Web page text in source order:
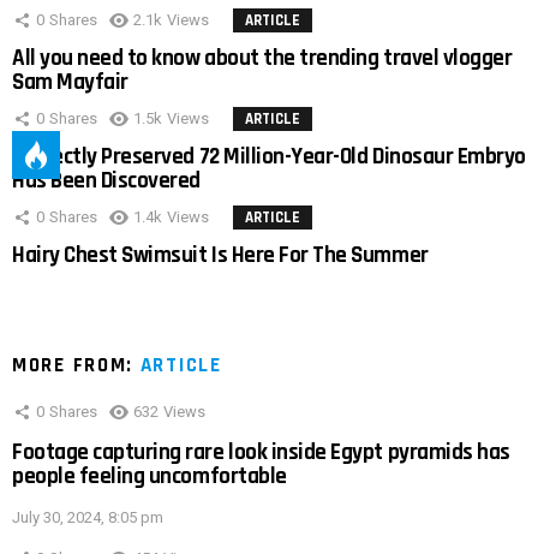
0 Shares 2.1k Views ARTICLE
All you need to know about the trending travel vlogger
Sam Mayfair
0 Shares 1.5k Views ARTICLE
Perfectly Preserved 72 Million-Year-Old Dinosaur Embryo
Has Been Discovered
0 Shares 1.4k Views ARTICLE
Hairy Chest Swimsuit Is Here For The Summer
MORE FROM: ARTICLE
0 Shares 632 Views
Footage capturing rare look inside Egypt pyramids has
people feeling uncomfortable
July 30, 2024, 8:05 pm